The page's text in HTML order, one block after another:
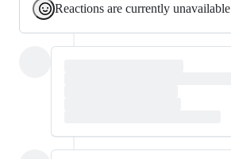
Reactions are currently unavailable